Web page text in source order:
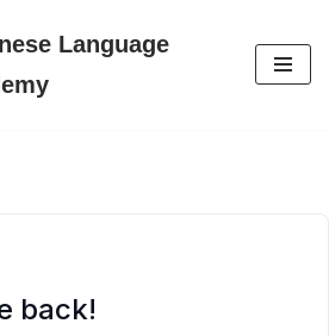
Language
back!